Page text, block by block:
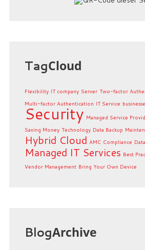
TagCloud
Flexibility IT company Server Two-factor
Multi-factor Authentication IT Service
Security Managed Service
Saving Money Technology Data Backup
Hybrid Cloud AMC Compliance Data
Managed IT Services Best
Vendor Management Bring Your Own Device
BlogArchive